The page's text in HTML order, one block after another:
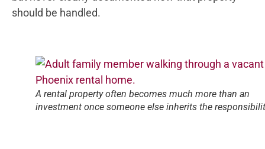
should be handled.
A rental property often becomes much more than an
investment once someone else inherits the